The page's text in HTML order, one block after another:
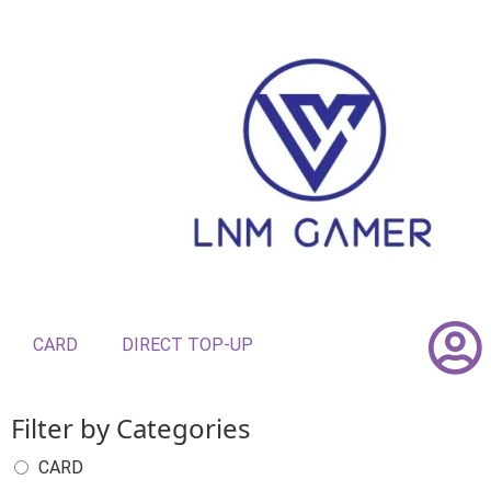
CARD DIRECT TOP-UP
Filter by Categories
CARD